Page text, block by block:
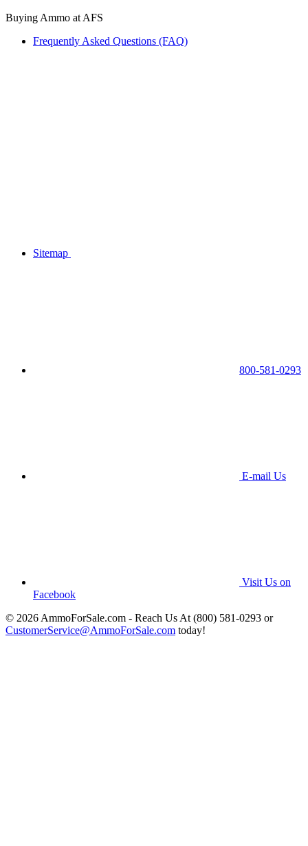
Buying Ammo at AFS
Frequently Asked Questions (FAQ)
Sitemap
800-581-0293
E-mail Us
Visit Us on
Facebook
© 2026 AmmoForSale.com - Reach Us At (800) 581-0293 or
CustomerService@AmmoForSale.com today!